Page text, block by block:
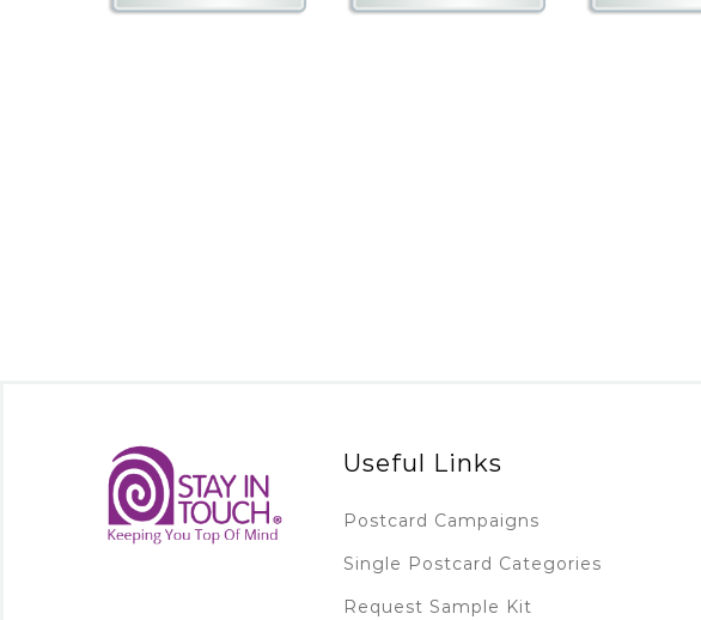
Useful Links
Postcard Campaigns
Single Postcard Categories
Request Sample Kit